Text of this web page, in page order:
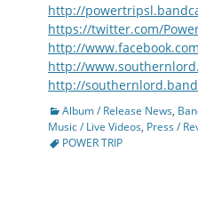
http://
https://twitter.com/
http://
http://
http://
Categories
Album / Release News,
Music / Live Videos, Press /
POWER TRIP